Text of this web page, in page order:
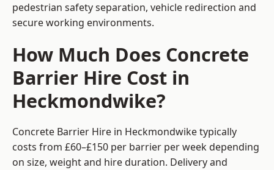
pedestrian safety separation, vehicle redirection and
secure working environments.
How Much Does Concrete
Barrier Hire Cost in
Heckmondwike?
Concrete Barrier Hire in Heckmondwike typically
costs from £60–£150 per barrier per week depending
on size, weight and hire duration. Delivery and